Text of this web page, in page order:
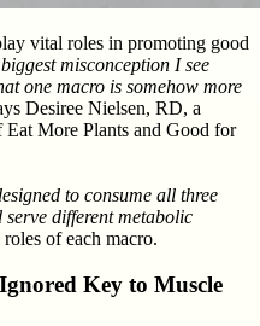
vital roles in promoting good
misconception I see
one macro is somehow more
Desiree Nielsen, RD, a
Eat More Plants and Good for
to consume all three
serve different metabolic
of each macro.
Key to Muscle